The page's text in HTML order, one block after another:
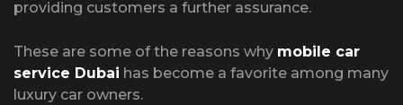
providing customers a further assurance.
These are some of the reasons why mobile car
service Dubai has become a favorite among many
luxury car owners.